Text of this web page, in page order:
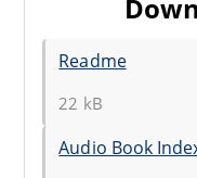
Readme
22 kB
Audio Book